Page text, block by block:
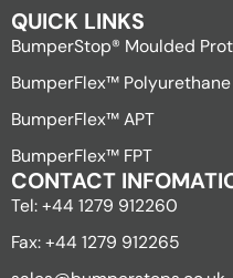
QUICK LINKS
BumperStop® Moulded
BumperFlex™
BumperFlex™ APT
BumperFlex™ FPT
CONTACT
Tel: +44 1279 912260
Fax: +44 1279 912265